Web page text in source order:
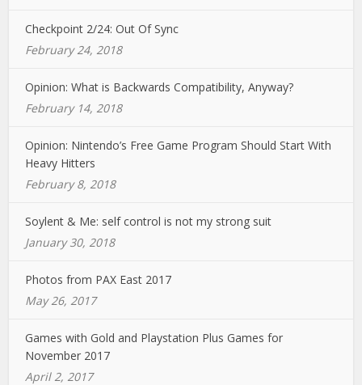
Checkpoint 2/24: Out Of Sync
February 24, 2018
Opinion: What is Backwards Compatibility, Anyway?
February 14, 2018
Opinion: Nintendo’s Free Game Program Should Start With
Heavy Hitters
February 8, 2018
Soylent & Me: self control is not my strong suit
January 30, 2018
Photos from PAX East 2017
May 26, 2017
Games with Gold and Playstation Plus Games for
November 2017
April 2, 2017